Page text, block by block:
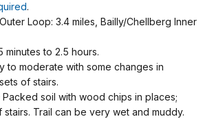
.
Loop: 3.4 miles, Bailly/Chellberg Inner
minutes to 2.5 hours.
to moderate with some changes in
of stairs.
Packed soil with wood chips in places;
Trail can be very wet and muddy.